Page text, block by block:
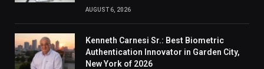
AUGUST 6, 2026
Kenneth Carnesi Sr.: Best Biometric
Authentication Innovator in Garden City,
New York of 2026